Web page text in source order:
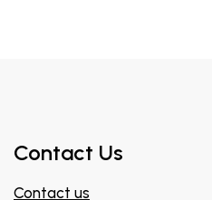
Contact Us
Contact us